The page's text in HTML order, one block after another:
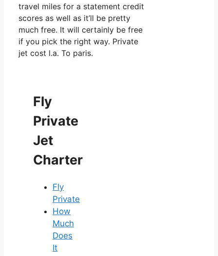
travel miles for a statement credit
scores as well as it’ll be pretty
much free. It will certainly be free
if you pick the right way. Private
jet cost l.a. To paris.
Fly
Private
Jet
Charter
Fly
Private
How
Much
Does
It